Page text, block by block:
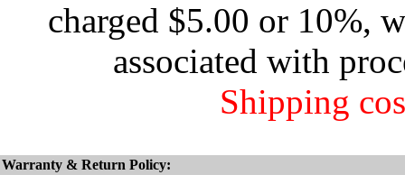
charged $5.00 or 10%,
associated with
Shipping
Warranty & Return Policy: